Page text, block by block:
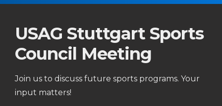
USAG Stuttgart Sports
Council Meeting
Join us to discuss future sports programs. Your
input matters!